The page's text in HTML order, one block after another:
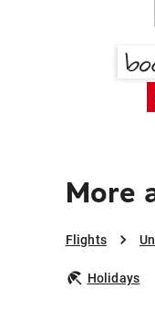
More
Flights
Holidays